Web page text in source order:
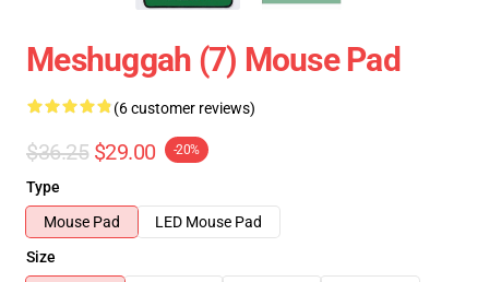
Meshuggah (7) Mouse Pad
(6 customer reviews)
$36.25 $29.00 -20%
Type
Mouse Pad
LED Mouse Pad
Size